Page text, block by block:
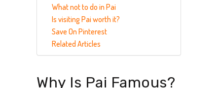
What not to do in Pai
Is visiting Pai worth it?
Save On Pinterest
Related Articles
Why Is Pai Famous?